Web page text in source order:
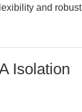
and
Isolation